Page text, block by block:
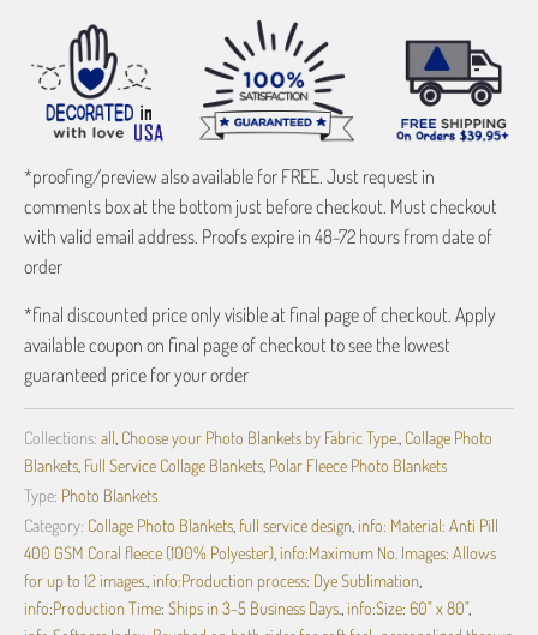
*proofing/preview also available for FREE. Just request in
comments box at the bottom just before checkout. Must checkout
with valid email address. Proofs expire in 48-72 hours from date of
order
*final discounted price only visible at final page of checkout. Apply
available coupon on final page of checkout to see the lowest
guaranteed price for your order
Collections: all Choose your Photo Blankets by Fabric Type. Collage Photo
Blankets Full Service Collage Blankets Polar Fleece Photo Blankets
Type: Photo Blankets
Category: Collage Photo Blankets full service design info: Material: Anti Pill
400 GSM Coral fleece (100% Polyester) info:Maximum No. Images: Allows
for up to 12 images. info:Production process: Dye Sublimation
info:Production Time: Ships in 3-5 Business Days. info:Size: 60" x 80",